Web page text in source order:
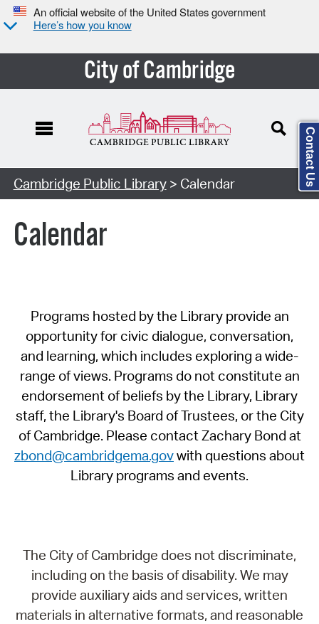
An official website of the United States government
Here’s how you know
City of Cambridge
Cambridge Public Library> Calendar
Calendar
Programs hosted by the Library provide an
opportunity for civic dialogue, conversation,
and learning, which includes exploring a wide-
range of views. Programs do not constitute an
endorsement of beliefs by the Library, Library
staff, the Library's Board of Trustees, or the City
of Cambridge. Please contact Zachary Bond at
zbond@cambridgema.govwith questions about
Library programs and events.
The City of Cambridge does not discriminate,
including on the basis of disability. We may
provide auxiliary aids and services, written
materials in alternative formats, and reasonable
Contact Us